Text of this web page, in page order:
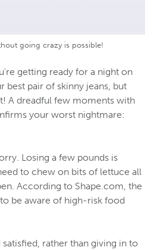
going crazy is possible!
getting ready for a night on
best pair of skinny jeans, but
A dreadful few moments with
your worst nightmare:
Losing a few pounds is
to chew on bits of lettuce all
According to Shape.com, the
be aware of high-risk food
rather than giving in to